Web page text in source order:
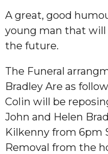
A great, good
young man that will
the future.
The Funeral
Bradley Are as
Colin will be
John and Helen
Kilkenny from 6pm
Removal from the